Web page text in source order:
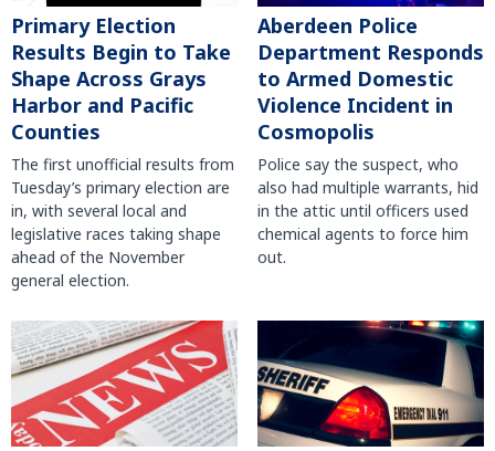
Primary Election
Results Begin to Take
Shape Across Grays
Harbor and Pacific
Counties
The first unofficial results from
Tuesday’s primary election are
in, with several local and
legislative races taking shape
ahead of the November
general election.
Aberdeen Police
Department Responds
to Armed Domestic
Violence Incident in
Cosmopolis
Police say the suspect, who
also had multiple warrants, hid
in the attic until officers used
chemical agents to force him
out.